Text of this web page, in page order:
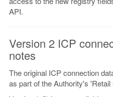
API.
Version 2 ICP
notes
The original ICP connection
as part of the Authority's